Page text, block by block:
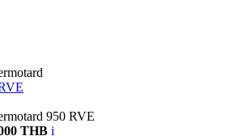
950 RVE
THB i